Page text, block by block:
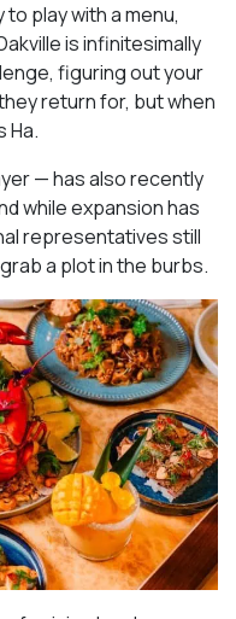
play with a menu,
is infinitesimally
figuring out your
return for, but when
Ha.
— has also recently
while expansion has
representatives still
a plot in the burbs.